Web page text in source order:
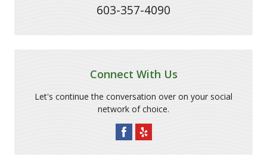
603-357-4090
Connect With Us
Let's continue the conversation over on your social
network of choice.